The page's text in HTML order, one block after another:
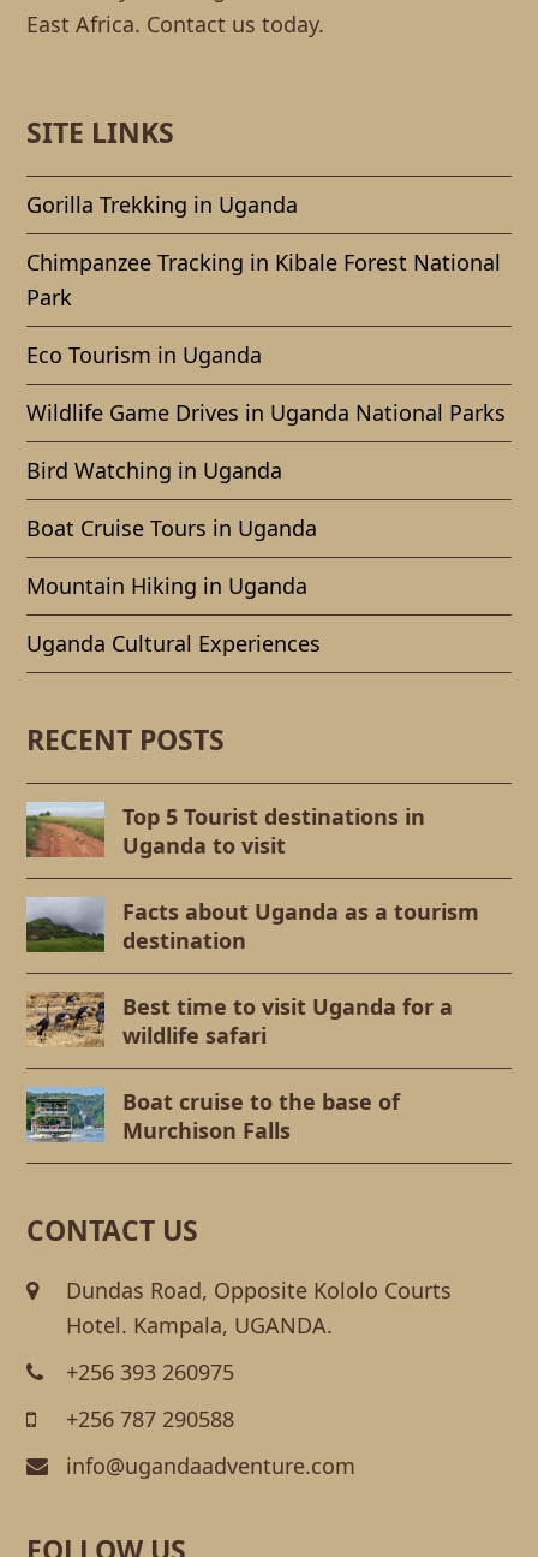
East Africa. Contact us today.
SITE LINKS
Gorilla Trekking in Uganda
Chimpanzee Tracking in Kibale Forest National
Park
Eco Tourism in Uganda
Wildlife Game Drives in Uganda National Parks
Bird Watching in Uganda
Boat Cruise Tours in Uganda
Mountain Hiking in Uganda
Uganda Cultural Experiences
RECENT POSTS
Top 5 Tourist destinations in
Uganda to visit
Facts about Uganda as a tourism
destination
Best time to visit Uganda for a
wildlife safari
Boat cruise to the base of
Murchison Falls
CONTACT US
Dundas Road, Opposite Kololo Courts
Hotel. Kampala, UGANDA.
+256 393 260975
+256 787 290588
info@ugandaadventure.com